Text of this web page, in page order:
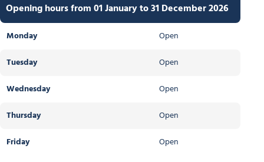
Opening hours from 01 January to 31 December 2026
Monday
Open
Tuesday
Open
Wednesday
Open
Thursday
Open
Friday
Open